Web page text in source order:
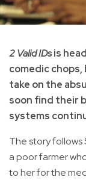
2 Valid IDsis
comedic
take on the
soon find their
systems
The story follows
a poor farmer
to her for the